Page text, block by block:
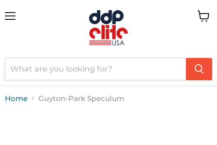
Home Guyton-Park Speculum